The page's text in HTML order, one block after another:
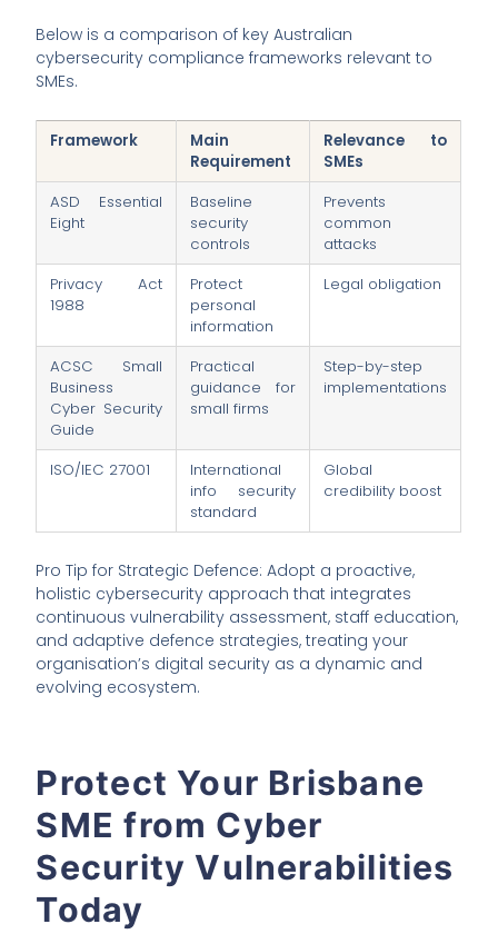
Below is a comparison of key Australian
cybersecurity compliance frameworks relevant to
SMEs.
Framework
Main
Requirement
Relevance to
SMEs
ASD Essential
Eight
Baseline
security
controls
Prevents
common
attacks
Privacy Act
1988
Protect
personal
information
Legal obligation
ACSC Small
Business
Cyber Security
Guide
Practical
guidance for
small firms
Step-by-step
implementations
ISO/IEC 27001
International
info security
standard
Global
credibility boost
Pro Tip for Strategic Defence: Adopt a proactive,
holistic cybersecurity approach that integrates
continuous vulnerability assessment, staff education,
and adaptive defence strategies, treating your
organisation’s digital security as a dynamic and
evolving ecosystem.
Protect Your Brisbane
SME from Cyber
Security Vulnerabilities
Today